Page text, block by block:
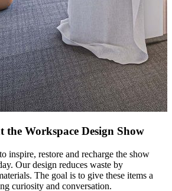
the Workspace Design Show
inspire, restore and recharge the show
Our design reduces waste by
The goal is to give these items a
curiosity and conversation.